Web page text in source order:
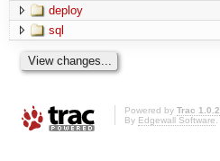
deploy
sql
Powered by Trac 1.0.2
By Edgewall Software.